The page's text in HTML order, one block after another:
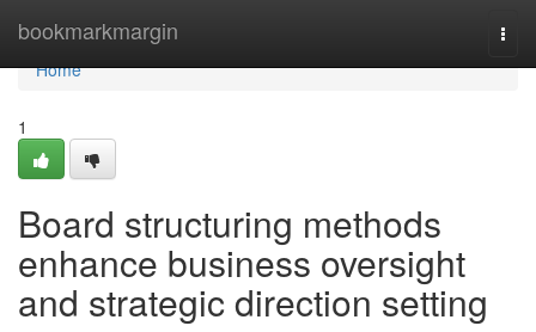
bookmarkmargin
Home
Home
1
Board structuring methods
enhance business oversight
and strategic direction setting